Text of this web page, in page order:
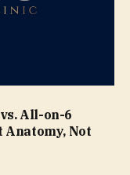
All-on-6
Anatomy, Not